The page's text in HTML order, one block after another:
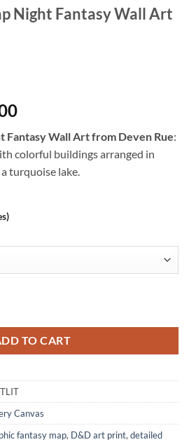
Night Fantasy Wall Art
Fantasy Wall Art from Deven Rue:
colorful buildings arranged in
turquoise lake.
TO CART
Canvas
fantasy map, D&D art print,detailed